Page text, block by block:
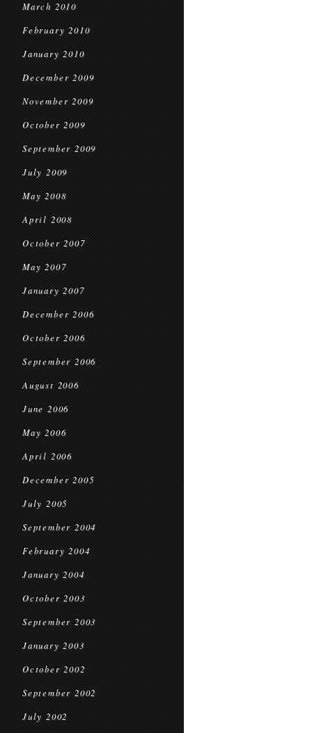
March 2010
February 2010
January 2010
December 2009
November 2009
October 2009
September 2009
July 2009
May 2008
April 2008
October 2007
May 2007
January 2007
December 2006
October 2006
September 2006
August 2006
June 2006
May 2006
April 2006
December 2005
July 2005
September 2004
February 2004
January 2004
October 2003
September 2003
January 2003
October 2002
September 2002
July 2002